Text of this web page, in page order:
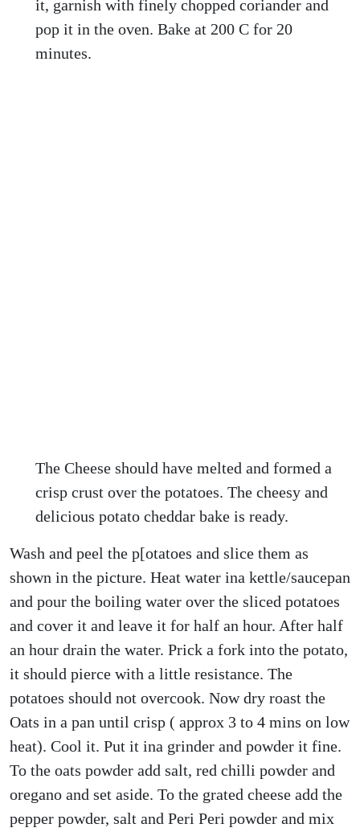
it, garnish with finely chopped coriander and
pop it in the oven. Bake at 200 C for 20
minutes.
The Cheese should have melted and formed a
crisp crust over the potatoes. The cheesy and
delicious potato cheddar bake is ready.
Wash and peel the p[otatoes and slice them as
shown in the picture. Heat water ina kettle/saucepan
and pour the boiling water over the sliced potatoes
and cover it and leave it for half an hour. After half
an hour drain the water. Prick a fork into the potato,
it should pierce with a little resistance. The
potatoes should not overcook. Now dry roast the
Oats in a pan until crisp ( approx 3 to 4 mins on low
heat). Cool it. Put it ina grinder and powder it fine.
To the oats powder add salt, red chilli powder and
oregano and set aside. To the grated cheese add the
pepper powder, salt and Peri Peri powder and mix